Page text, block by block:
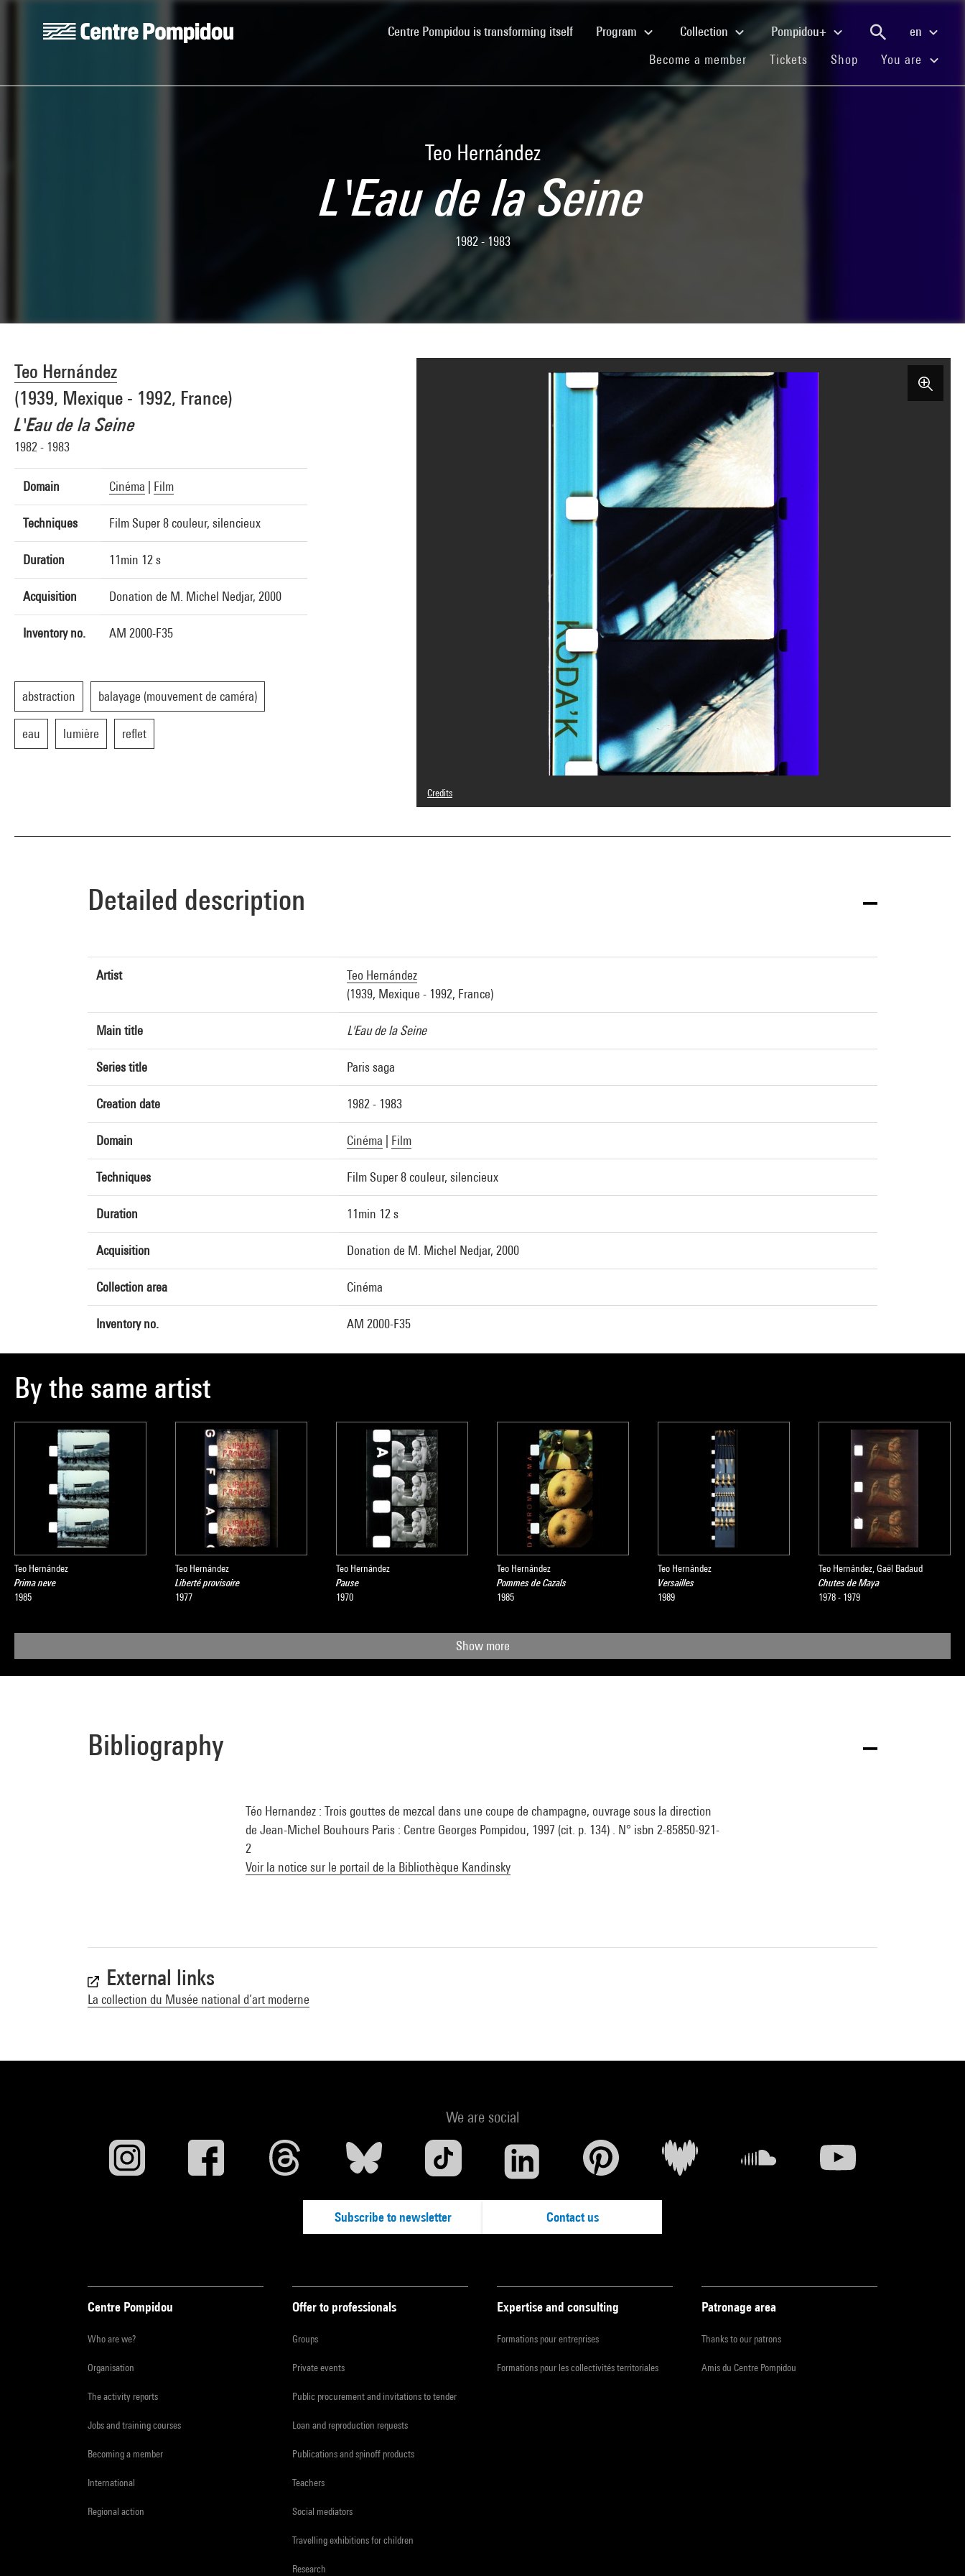
Centre Pompidou is transforming itself(current)Program Collection Pompidou+
en
Become a member(current)
Tickets (current)
Shop (current)You are
Teo Hernández
L'Eau de la Seine
1982 - 1983
Teo Hernández
(1939, Mexique - 1992, France)
L'Eau de la Seine
1982 - 1983
Domain Cinéma Film
Techniques Film Super 8 couleur, silencieux
Duration 11min 12 s
Acquisition Donation de M. Michel Nedjar, 2000
Inventory no. AM 2000-F35
abstraction balayage (mouvement de caméra)
eau lumière reflet
Credits
© Teo Hernández
Image reference : 4N10255
Detailed description
Artist
Teo Hernández
(1939, Mexique - 1992, France)
Main title L'Eau de la Seine
Series title Paris saga
Creation date 1982 - 1983
Domain Cinéma Film
Techniques Film Super 8 couleur, silencieux
Duration 11min 12 s
Acquisition Donation de M. Michel Nedjar, 2000
Collection area Cinéma
Inventory no. AM 2000-F35
By the same artist
Teo Hernández
Prima neve
1985
Teo Hernández
Liberté provisoire
1977
Teo Hernández
Pause
1970
Teo Hernández
Pommes de Cazals
1985
Teo Hernández
Versailles
1989
Teo Hernández, Gaël Badaud
Chutes de Maya
1978 - 1979
Show more
Bibliography
Téo Hernandez : Trois gouttes de mezcal dans une coupe de champagne, ouvrage sous la direction
de Jean-Michel Bouhours Paris : Centre Georges Pompidou, 1997 (cit. p. 134) . N° isbn 2-85850-921-
2
Voir la notice sur le portail de la Bibliothèque Kandinsky
External links
La collection du Musée national d’art moderne
We are social
Subscribe to newsletter Contact us
Centre Pompidou
Who are we?
Organisation
The activity reports
Jobs and training courses
Becoming a member
International
Regional action
Offer to professionals
Groups
Private events
Public procurement and invitations to tender
Loan and reproduction requests
Publications and spinoff products
Teachers
Social mediators
Travelling exhibitions for children
Research
Expertise and consulting
Formations pour entreprises
Formations pour les collectivités territoriales
Patronage area
Thanks to our patrons
Amis du Centre Pompidou